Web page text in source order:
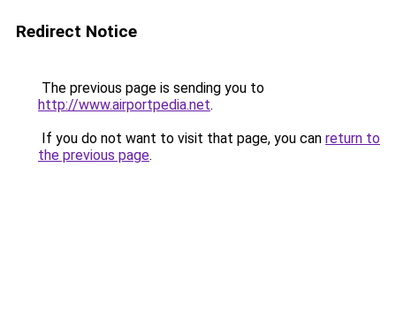
Redirect Notice
The previous page is sending you to
http://www.airportpedia.net.
If you do not want to visit that page, you can return to
the previous page.